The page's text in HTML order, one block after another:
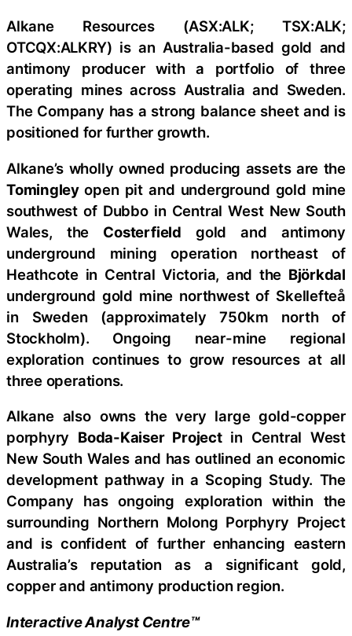
Alkane Resources (ASX:ALK; TSX:ALK;
OTCQX:ALKRY) is an Australia-based gold and
antimony producer with a portfolio of three
operating mines across Australia and Sweden.
The Company has a strong balance sheet and is
positioned for further growth.
Alkane’s wholly owned producing assets are the
Tomingleyopen pit and underground gold mine
southwest of Dubbo in Central West New South
Wales, the Costerfield gold and antimony
underground mining operation northeast of
Heathcote in Central Victoria, and the Björkdal
underground gold mine northwest of Skellefteå
in Sweden (approximately 750km north of
Stockholm). Ongoing near-mine regional
exploration continues to grow resources at all
three operations.
Alkane also owns the very large gold-copper
porphyry Boda-Kaiser Projectin Central West
New South Wales and has outlined an economic
development pathway in a Scoping Study. The
Company has ongoing exploration within the
surrounding Northern Molong Porphyry Project
and is confident of further enhancing eastern
Australia’s reputation as a significant gold,
copper and antimony production region.
Interactive Analyst Centre™